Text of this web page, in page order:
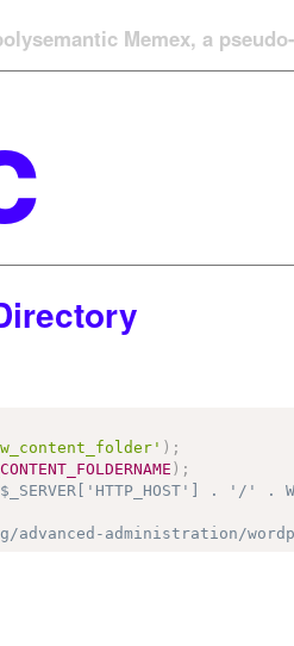
Memex, a
) ;
) ;
. '/' .
advanced-administration/